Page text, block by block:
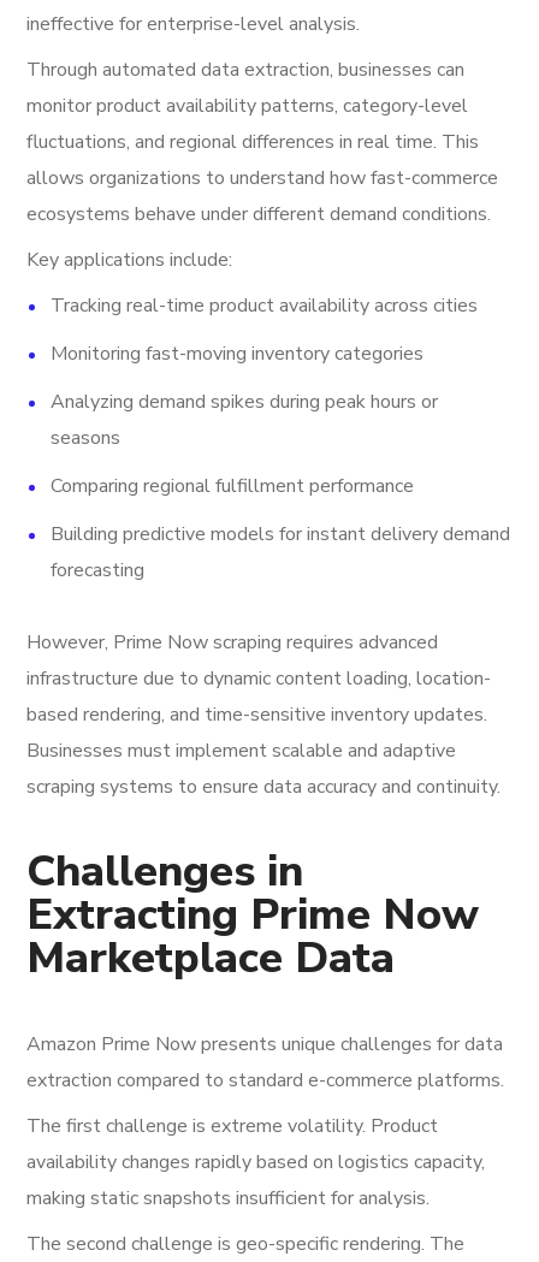
ineffective for enterprise-level analysis.
Through automated data extraction, businesses can
monitor product availability patterns, category-level
fluctuations, and regional differences in real time. This
allows organizations to understand how fast-commerce
ecosystems behave under different demand conditions.
Key applications include:
Tracking real-time product availability across cities
Monitoring fast-moving inventory categories
Analyzing demand spikes during peak hours or
seasons
Comparing regional fulfillment performance
Building predictive models for instant delivery demand
forecasting
However, Prime Now scraping requires advanced
infrastructure due to dynamic content loading, location-
based rendering, and time-sensitive inventory updates.
Businesses must implement scalable and adaptive
scraping systems to ensure data accuracy and continuity.
Challenges in
Extracting Prime Now
Marketplace Data
Amazon Prime Now presents unique challenges for data
extraction compared to standard e-commerce platforms.
The first challenge is extreme volatility. Product
availability changes rapidly based on logistics capacity,
making static snapshots insufficient for analysis.
The second challenge is geo-specific rendering. The